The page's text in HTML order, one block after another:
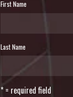
First Name
Last Name
* = required field